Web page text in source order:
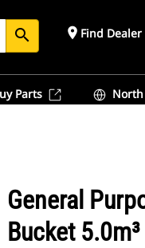
search place Find Dealer
Parts
General
Bucket